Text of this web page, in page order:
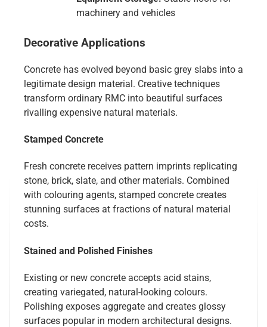
machinery and vehicles
Decorative Applications
Concrete has evolved beyond basic grey slabs into a
legitimate design material. Creative techniques
transform ordinary RMC into beautiful surfaces
rivalling expensive natural materials.
Stamped Concrete
Fresh concrete receives pattern imprints replicating
stone, brick, slate, and other materials. Combined
with colouring agents, stamped concrete creates
stunning surfaces at fractions of natural material
costs.
Stained and Polished Finishes
Existing or new concrete accepts acid stains,
creating variegated, natural-looking colours.
Polishing exposes aggregate and creates glossy
surfaces popular in modern architectural designs.